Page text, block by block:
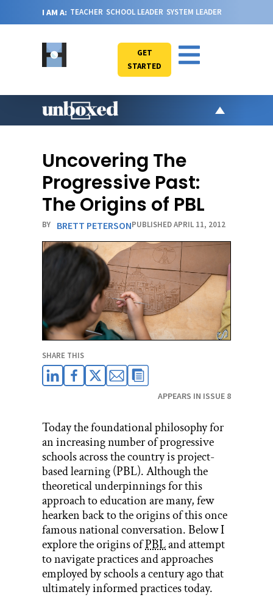
I AM A: TEACHER SCHOOL LEADER SYSTEM LEADER
GET
STARTED
Uncovering The
Progressive Past:
The Origins of PBL
BY BRETT PETERSONPUBLISHED APRIL 11, 2012
SHARE THIS
APPEARS IN ISSUE 8
Today the foundational philosophy for
an increasing number of progressive
schools across the country is project-
based learning (PBL). Although the
theoretical underpinnings for this
approach to education are many, few
hearken back to the origins of this once
famous national conversation. Below I
explore the origins ofPBLand attempt
to navigate practices and approaches
employed by schools a century ago that
ultimately informed practices today.